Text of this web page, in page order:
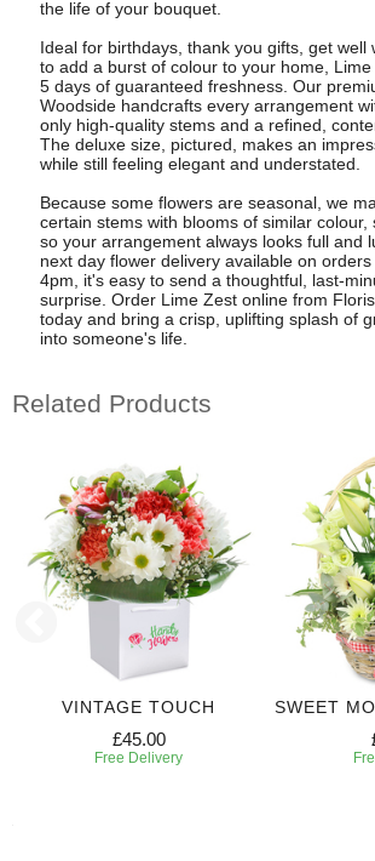
the life of your bouquet.
Ideal for birthdays, thank you gifts, get well
to add a burst of colour to your home,
5 days of guaranteed freshness. Our
Woodside handcrafts every arrangement
only high-quality stems and a refined,
The deluxe size, pictured, makes an
while still feeling elegant and understated.
Because some flowers are seasonal, we
certain stems with blooms of similar colour,
so your arrangement always looks full and
next day flower delivery available on
4pm, it's easy to send a thoughtful, last-
surprise. Order Lime Zest online from
today and bring a crisp, uplifting splash of
into someone's life.
Related Products
VINTAGE TOUCH
£45.00
Free Delivery
SWEET